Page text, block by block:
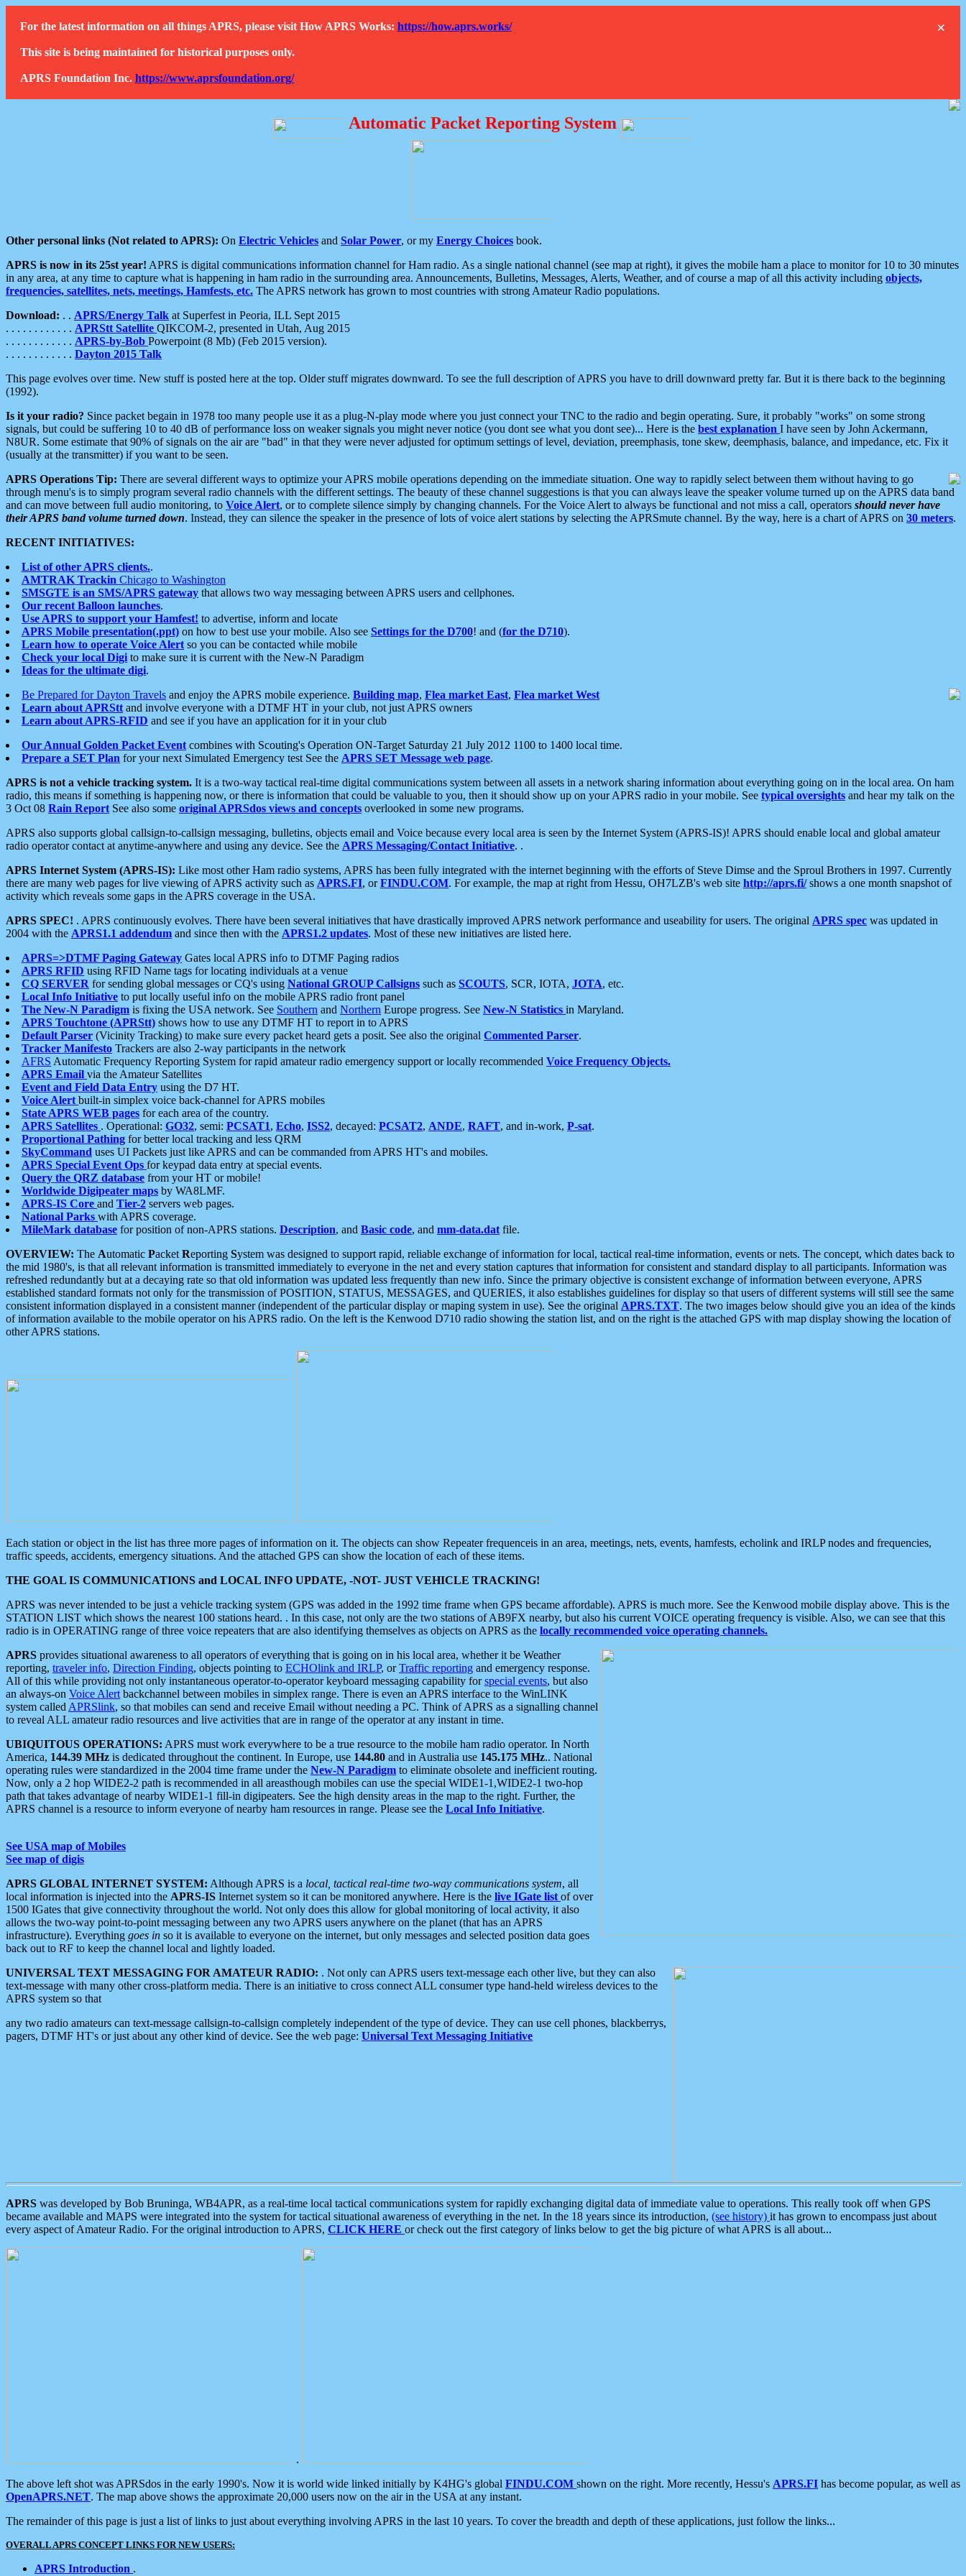
×
For the latest information on all things APRS, please visit How APRS Works: https://how.aprs.works/
This site is being maintained for historical purposes only.
APRS Foundation Inc. https://www.aprsfoundation.org/
Automatic Packet Reporting System
Other personal links (Not related to APRS): On Electric Vehicles and Solar Power, or my Energy Choices book.
APRS is now in its 25st year! APRS is digital communications information channel for Ham radio. As a single national channel (see map at right), it gives the mobile ham a place to monitor for 10 to 30 minutes
in any area, at any time to capture what is happening in ham radio in the surrounding area. Announcements, Bulletins, Messages, Alerts, Weather, and of course a map of all this activity including objects,
frequencies, satellites, nets, meetings, Hamfests, etc. The APRS network has grown to most countries with strong Amateur Radio populations.
Download: . . APRS/Energy Talk at Superfest in Peoria, ILL Sept 2015
. . . . . . . . . . . . APRStt Satellite QIKCOM-2, presented in Utah, Aug 2015
. . . . . . . . . . . . APRS-by-Bob Powerpoint (8 Mb) (Feb 2015 version).
. . . . . . . . . . . . Dayton 2015 Talk
This page evolves over time. New stuff is posted here at the top. Older stuff migrates downward. To see the full description of APRS you have to drill downward pretty far. But it is there back to the beginning
(1992).
Is it your radio? Since packet begain in 1978 too many people use it as a plug-N-play mode where you just connect your TNC to the radio and begin operating. Sure, it probably "works" on some strong
signals, but could be suffering 10 to 40 dB of performance loss on weaker signals you might never notice (you dont see what you dont see)... Here is the best explanation I have seen by John Ackermann,
N8UR. Some estimate that 90% of signals on the air are "bad" in that they were never adjusted for optimum settings of level, deviation, preemphasis, tone skew, deemphasis, balance, and impedance, etc. Fix it
(usually at the transmitter) if you want to be seen.
APRS Operations Tip: There are several different ways to optimize your APRS mobile operations depending on the immediate situation. One way to rapidly select between them without having to go
through menu's is to simply program several radio channels with the different settings. The beauty of these channel suggestions is that you can always leave the speaker volume turned up on the APRS data band
and can move between full audio monitoring, to Voice Alert, or to complete silence simply by changing channels. For the Voice Alert to always be functional and not miss a call, operators should never have
their APRS band volume turned down. Instead, they can silence the speaker in the presence of lots of voice alert stations by selecting the APRSmute channel. By the way, here is a chart of APRS on 30 meters.
RECENT INITIATIVES:
List of other APRS clients..
AMTRAK Trackin Chicago to Washington
SMSGTE is an SMS/APRS gateway that allows two way messaging between APRS users and cellphones.
Our recent Balloon launches.
Use APRS to support your Hamfest! to advertise, inform and locate
APRS Mobile presentation(.ppt) on how to best use your mobile. Also see Settings for the D700! and (for the D710).
Learn how to operate Voice Alert so you can be contacted while mobile
Check your local Digi to make sure it is current with the New-N Paradigm
Ideas for the ultimate digi.
Be Prepared for Dayton Travels and enjoy the APRS mobile experience. Building map, Flea market East, Flea market West
Learn about APRStt and involve everyone with a DTMF HT in your club, not just APRS owners
Learn about APRS-RFID and see if you have an application for it in your club
Our Annual Golden Packet Event combines with Scouting's Operation ON-Target Saturday 21 July 2012 1100 to 1400 local time.
Prepare a SET Plan for your next Simulated Emergency test See the APRS SET Message web page.
APRS is not a vehicle tracking system. It is a two-way tactical real-time digital communications system between all assets in a network sharing information about everything going on in the local area. On ham
radio, this means if something is happening now, or there is information that could be valuable to you, then it should show up on your APRS radio in your mobile. See typical oversights and hear my talk on the
3 Oct 08 Rain Report See also some original APRSdos views and concepts overlooked in some new programs.
APRS also supports global callsign-to-callsign messaging, bulletins, objects email and Voice because every local area is seen by the Internet System (APRS-IS)! APRS should enable local and global amateur
radio operator contact at anytime-anywhere and using any device. See the APRS Messaging/Contact Initiative. .
APRS Internet System (APRS-IS): Like most other Ham radio systems, APRS has been fully integrated with the internet beginning with the efforts of Steve Dimse and the Sproul Brothers in 1997. Currently
there are many web pages for live viewing of APRS activity such as APRS.FI, orFINDU.COM. For example, the map at right from Hessu, OH7LZB's web site http://aprs.fi/shows a one month snapshot of
activity which reveals some gaps in the APRS coverage in the USA.
APRS SPEC! . APRS continuously evolves. There have been several initiatives that have drastically improved APRS network performance and useability for users. The original APRS spec was updated in
2004 with the APRS1.1 addendum and since then with the APRS1.2 updates. Most of these new initiatives are listed here.
APRS=>DTMF Paging Gateway Gates local APRS info to DTMF Paging radios
APRS RFID using RFID Name tags for locating individuals at a venue
CQ SERVER for sending global messages or CQ's using National GROUP Callsigns such as SCOUTS, SCR, IOTA, JOTA, etc.
Local Info Initiative to put locally useful info on the mobile APRS radio front panel
The New-N Paradigm is fixing the USA network. See Southern and Northern Europe progress. See New-N Statistics in Maryland.
APRS Touchtone (APRStt) shows how to use any DTMF HT to report in to APRS
Default Parser (Vicinity Tracking) to make sure every packet heard gets a posit. See also the original Commented Parser.
Tracker Manifesto Trackers are also 2-way participants in the network
AFRS Automatic Frequency Reporting System for rapid amateur radio emergency support or locally recommended Voice Frequency Objects.
APRS Email via the Amateur Satellites
Event and Field Data Entry using the D7 HT.
Voice Alert built-in simplex voice back-channel for APRS mobiles
State APRS WEB pages for each area of the country.
APRS Satellites . Operational: GO32, semi: PCSAT1, Echo, ISS2, decayed: PCSAT2, ANDE, RAFT, and in-work, P-sat.
Proportional Pathing for better local tracking and less QRM
SkyCommand uses UI Packets just like APRS and can be commanded from APRS HT's and mobiles.
APRS Special Event Ops for keypad data entry at special events.
Query the QRZ database from your HT or mobile!
Worldwide Digipeater maps by WA8LMF.
APRS-IS Core and Tier-2 servers web pages.
National Parks with APRS coverage.
MileMark database for position of non-APRS stations. Description, and Basic code, and mm-data.dat file.
OVERVIEW: The Automatic Packet Reporting System was designed to support rapid, reliable exchange of information for local, tactical real-time information, events or nets. The concept, which dates back to
the mid 1980's, is that all relevant information is transmitted immediately to everyone in the net and every station captures that information for consistent and standard display to all participants. Information was
refreshed redundantly but at a decaying rate so that old information was updated less frequently than new info. Since the primary objective is consistent exchange of information between everyone, APRS
established standard formats not only for the transmission of POSITION, STATUS, MESSAGES, and QUERIES, it also establishes guidelines for display so that users of different systems will still see the same
consistent information displayed in a consistent manner (independent of the particular display or maping system in use). See the original APRS.TXT. The two images below should give you an idea of the kinds
of information available to the mobile operator on his APRS radio. On the left is the Kenwood D710 radio showing the station list, and on the right is the attached GPS with map display showing the location of
other APRS stations.
Each station or object in the list has three more pages of information on it. The objects can show Repeater frequenceis in an area, meetings, nets, events, hamfests, echolink and IRLP nodes and frequencies,
traffic speeds, accidents, emergency situations. And the attached GPS can show the location of each of these items.
THE GOAL IS COMMUNICATIONS and LOCAL INFO UPDATE, -NOT- JUST VEHICLE TRACKING!
APRS was never intended to be just a vehicle tracking system (GPS was added in the 1992 time frame when GPS became affordable). APRS is much more. See the Kenwood mobile display above. This is the
STATION LIST which shows the nearest 100 stations heard. . In this case, not only are the two stations of AB9FX nearby, but also his current VOICE operating frequency is visible. Also, we can see that this
radio is in OPERATING range of three voice repeaters that are also identifying themselves as objects on APRS as the locally recommended voice operating channels.
APRS provides situational awareness to all operators of everything that is going on in his local area, whether it be Weather
reporting, traveler info, Direction Finding, objects pointing to ECHOlink and IRLP, orTraffic reporting and emergency response.
All of this while providing not only instantaneous operator-to-operator keyboard messaging capability forspecial events, but also
an always-on Voice Alert backchannel between mobiles in simplex range. There is even an APRS interface to the WinLINK
system called APRSlink, so that mobiles can send and receive Email without needing a PC. Think of APRS as a signalling channel
to reveal ALL amateur radio resources and live activities that are in range of the operator at any instant in time.
UBIQUITOUS OPERATIONS: APRS must work everywhere to be a true resource to the mobile ham radio operator. In North
America, 144.39 MHz is dedicated throughout the continent. In Europe, use 144.80 and in Australia use 145.175 MHz.. National
operating rules were standardized in the 2004 time frame under the New-N Paradigm to eliminate obsolete and inefficient routing.
Now, only a 2 hop WIDE2-2 path is recommended in all areasthough mobiles can use the special WIDE1-1,WIDE2-1 two-hop
path that takes advantage of nearby WIDE1-1 fill-in digipeaters. See the high density areas in the map to the right. Further, the
APRS channel is a resource to inform everyone of nearby ham resources in range. Please see the Local Info Initiative.
See USA map of Mobiles
See map of digis
APRS GLOBAL INTERNET SYSTEM: Although APRS is a local, tactical real-time two-way communications system, all
local information is injected into the APRS-IS Internet system so it can be monitored anywhere. Here is the live IGate list of over
1500 IGates that give connectivity throughout the world. Not only does this allow for global monitoring of local activity, it also
allows the two-way point-to-point messaging between any two APRS users anywhere on the planet (that has an APRS
infrastructure). Everything goes in so it is available to everyone on the internet, but only messages and selected position data goes
back out to RF to keep the channel local and lightly loaded.
UNIVERSAL TEXT MESSAGING FOR AMATEUR RADIO: . Not only can APRS users text-message each other live, but they can also
text-message with many other cross-platform media. There is an initiative to cross connect ALL consumer type hand-held wireless devices to the
APRS system so that
any two radio amateurs can text-message callsign-to-callsign completely independent of the type of device. They can use cell phones, blackberrys,
pagers, DTMF HT's or just about any other kind of device. See the web page: Universal Text Messaging Initiative
APRS was developed by Bob Bruninga, WB4APR, as a real-time local tactical communications system for rapidly exchanging digital data of immediate value to operations. This really took off when GPS
became available and MAPS were integrated into the system for tactical situational awareness of everything in the net. In the 18 years since its introduction, (see history) it has grown to encompass just about
every aspect of Amateur Radio. For the original introduction to APRS, CLICK HERE or check out the first category of links below to get the big picture of what APRS is all about...
.
The above left shot was APRSdos in the early 1990's. Now it is world wide linked initially by K4HG's global FINDU.COM shown on the right. More recently, Hessu's APRS.FI has become popular, as well as
OpenAPRS.NET. The map above shows the approximate 20,000 users now on the air in the USA at any instant.
The remainder of this page is just a list of links to just about everything involving APRS in the last 10 years. To cover the breadth and depth of these applications, just follow the links...
OVERALL APRS CONCEPT LINKS FOR NEW USERS:
APRS Introduction .